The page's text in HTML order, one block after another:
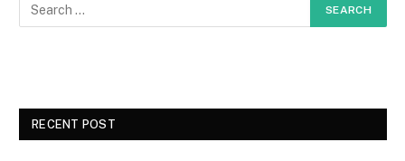
RECENT POST